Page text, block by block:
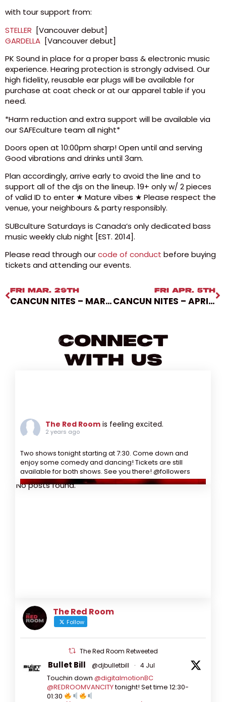
with tour support from:
STELLER [Vancouver debut]
GARDELLA [Vancouver debut]
PK Sound in place for a proper bass & electronic music
experience. Hearing protection is strongly advised. Our
high fidelity, reusable ear plugs will be available for
purchase at coat check or at our apparel table if you
need.
*Harm reduction and extra support will be available via
our SAFEculture team all night*
Doors open at 10:00pm sharp! Open until and serving
Good vibrations and drinks until 3am.
Plan accordingly, arrive early to avoid the line and to
support all of the djs on the lineup. 19+ only w/ 2 pieces
of valid ID to enter ★ Mature vibes ★ Please respect the
venue, your neighbours & party responsibly.
SUBculture Saturdays is Canada’s only dedicated bass
music weekly club night [EST. 2014].
Please read through ourcode of conduct before buying
tickets and attending our events.
FRI MAR. 29TH
CANCUN NITES – MARCH 29, 2024
FRI APR. 5TH
CANCUN NITES – APRIL 5, 2024
Connect
With Us
The Red Room is feeling excited.
2 years ago
Two shows tonight starting at 7:30. Come down and
enjoy some comedy and dancing! Tickets are still
available for both shows. See you there! @followers
View on Facebook
No posts found.
The Red Room
Follow
The Red Room Retweeted
Bullet Bill @djbulletbill · 4 Jul
Touchin down @digitalmotionBC
@REDROOMVANCITYtonight! Set time 12:30-
01:30